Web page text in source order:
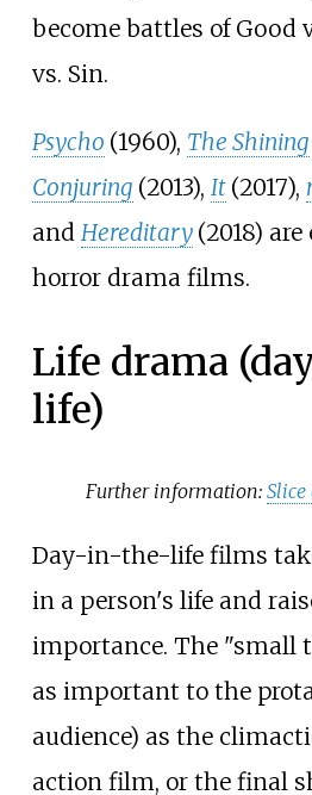
become battles of Good
vs. Sin.
Psycho (1960), The Shining
Conjuring (2013), It (2017),
and Hereditary (2018)
horror drama films.
Life drama
life)
Further information:
Day-in-the-life films
in a person's life and
importance. The "small
as important to the
audience) as the
action film, or the final